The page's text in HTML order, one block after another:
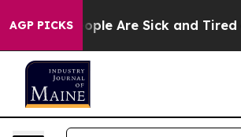
AGP PICKS“People Are Sick and Tired of